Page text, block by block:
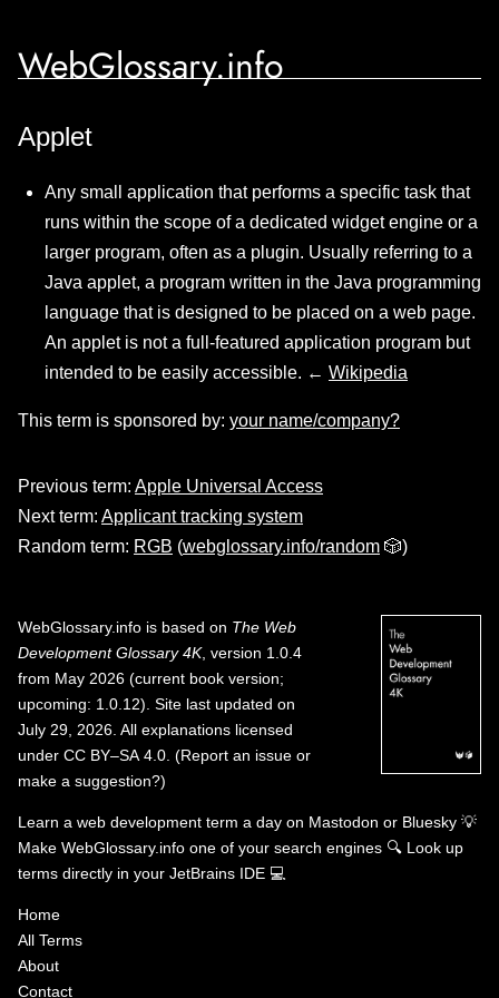
WebGlossary.info
Applet
Any small application that performs a specific task that
runs within the scope of a dedicated widget engine or a
larger program, often as a plugin. Usually referring to a
Java applet, a program written in the Java programming
language that is designed to be placed on a web page.
An applet is not a full-featured application program but
intended to be easily accessible. ← Wikipedia
This term is sponsored by: your name/company?
Previous term: Apple Universal Access
Next term: Applicant tracking system
Random term: RGB (webglossary.info/random 🎲)
WebGlossary.info is based on The Web
Development Glossary 4K, version 1.0.4
from May 2026 (current book version;
upcoming: 1.0.12). Site last updated on
July 29, 2026. All explanations licensed
under CC BY–SA 4.0 (Report an issue or
make a suggestion?)
Learn a web development term a day on Mastodon or Bluesky 💡
Make WebGlossary.info one of your search engines 🔍 Look up
terms directly in your JetBrains IDE 💻
Home
All Terms
About
Contact